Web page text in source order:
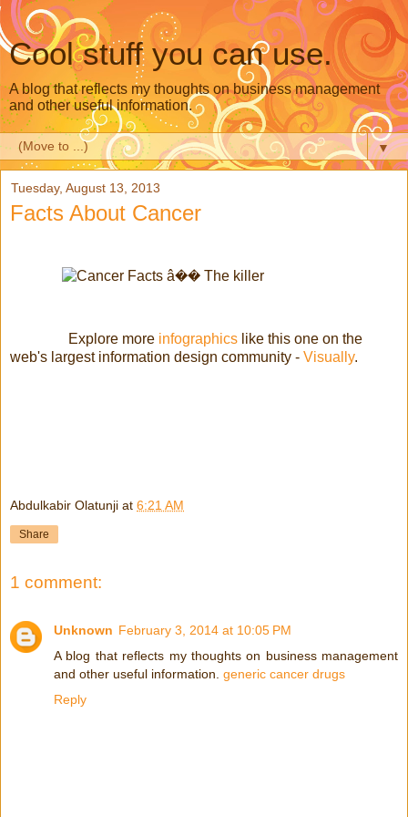
Cool stuff you can use.
A blog that reflects my thoughts on business management
and other useful information.
▼
Tuesday, August 13, 2013
Facts About Cancer
Explore more infographics like this one on the
web's largest information design community - Visually.
Abdulkabir Olatunji at 6:21 AM
Share
1 comment:
Unknown February 3, 2014 at 10:05 PM
A blog that reflects my thoughts on business management
and other useful information. generic cancer drugs
Reply